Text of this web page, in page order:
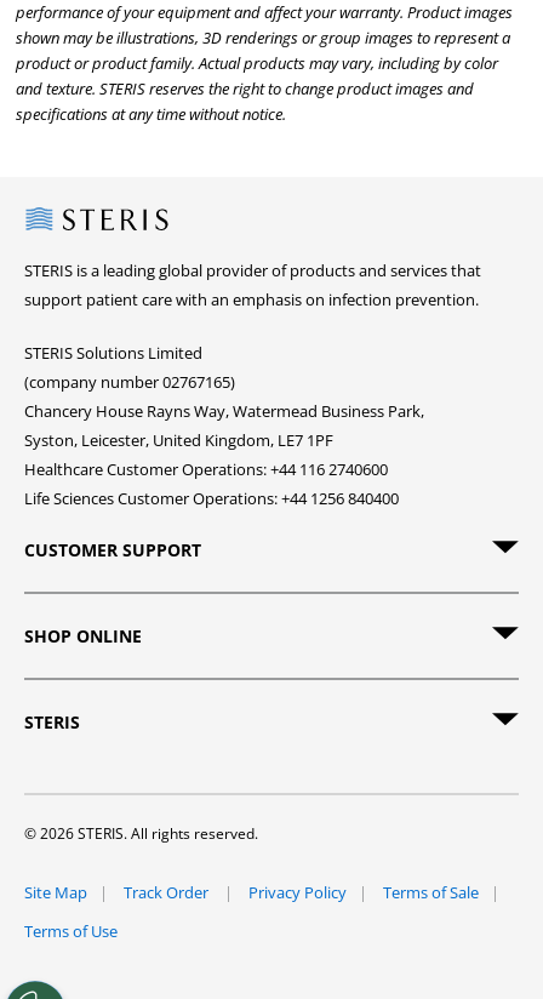
performance of your equipment and affect your warranty. Product images
shown may be illustrations, 3D renderings or group images to represent a
product or product family. Actual products may vary, including by color
and texture. STERIS reserves the right to change product images and
specifications at any time without notice.
Steris
STERIS is a leading global provider of products and services that
support patient care with an emphasis on infection prevention.
STERIS Solutions Limited
(company number 02767165)
Chancery House Rayns Way, Watermead Business Park,
Syston, Leicester, United Kingdom, LE7 1PF
Healthcare Customer Operations: +44 116 2740600
Life Sciences Customer Operations: +44 1256 840400
CUSTOMER SUPPORT
SHOP ONLINE
STERIS
© 2026 STERIS. All rights reserved.
Site Map Track Order Privacy Policy
Terms of Sale
Terms of Use